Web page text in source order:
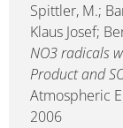
Spittler, M.;
Klaus Josef;
NO3 radicals
Product and
Atmospheric
2006